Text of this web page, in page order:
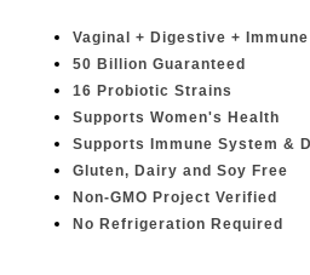
Vaginal + Digestive +
50 Billion Guaranteed
16 Probiotic Strains
Supports Women's Health
Supports Immune System &
Gluten, Dairy and Soy Free
Non-GMO Project Verified
No Refrigeration Required